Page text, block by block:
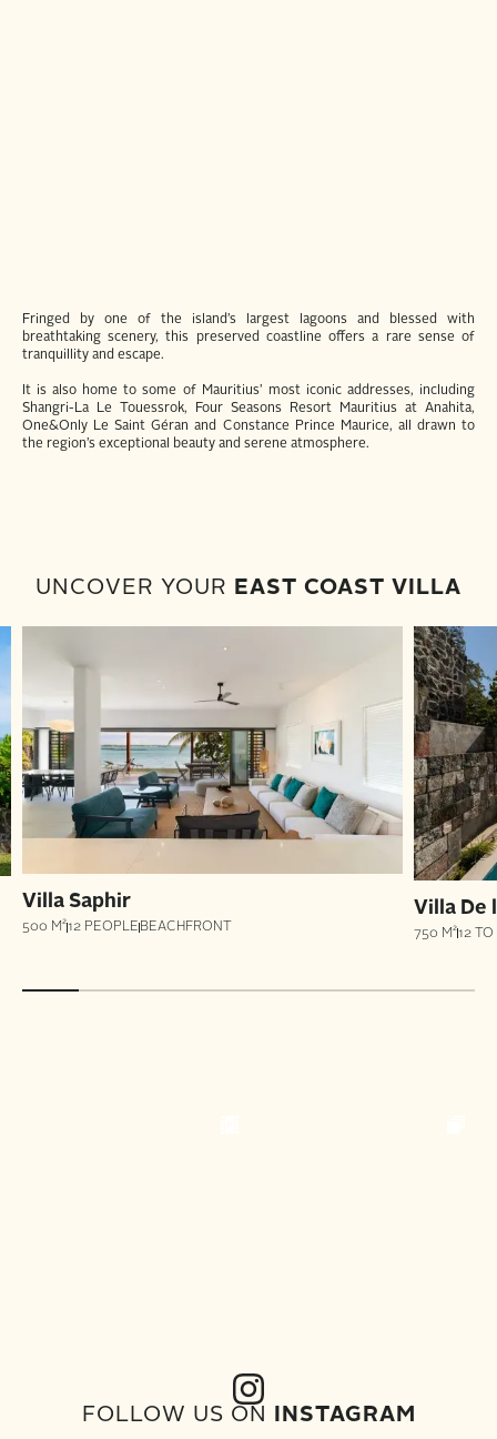
Fringed by one of the island’s largest lagoons and blessed with
breathtaking scenery, this preserved coastline offers a rare sense of
tranquillity and escape.
It is also home to some of Mauritius’ most iconic addresses, including
Shangri-La Le Touessrok, Four Seasons Resort Mauritius at Anahita,
One&Only Le Saint Géran and Constance Prince Maurice, all drawn to
the region’s exceptional beauty and serene atmosphere.
UNCOVER YOUR EAST COAST VILLA
Villa Saphir
500 M²12 PEOPLE BEACHFRONT
Villa De
750 M²12
FOLLOW US ON INSTAGRAM